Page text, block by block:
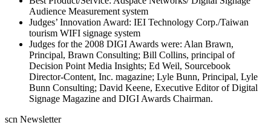
Audience Measurement system
Judges’ Innovation Award: IEI Technology Corp./Taiwan
tourism WIFI signage system
Judges for the 2008 DIGI Awards were: Alan Brawn,
Principal, Brawn Consulting; Bill Collins, principal of
Decision Point Media Insights; Ed Weil, Sourcebook
Director-Content, Inc. magazine; Lyle Bunn, Principal, Lyle
Bunn Consulting; David Keene, Executive Editor of Digital
Signage Magazine and DIGI Awards Chairman.
scn Newsletter